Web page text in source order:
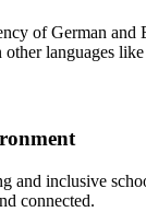
of German and
languages
and inclusive
connected.